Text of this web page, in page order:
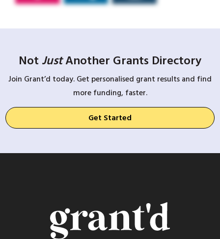
Not JustAnother Grants Directory
Join Grant’d today. Get personalised grant results and find
more funding, faster.
Get Started